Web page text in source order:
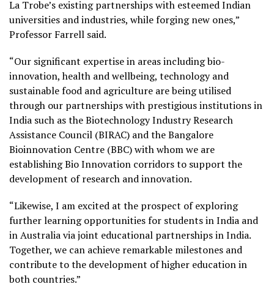
La Trobe’s existing partnerships with esteemed Indian
universities and industries, while forging new ones,”
Professor Farrell said.
“Our significant expertise in areas including bio-
innovation, health and wellbeing, technology and
sustainable food and agriculture are being utilised
through our partnerships with prestigious institutions in
India such as the Biotechnology Industry Research
Assistance Council (BIRAC) and the Bangalore
Bioinnovation Centre (BBC) with whom we are
establishing Bio Innovation corridors to support the
development of research and innovation.
“Likewise, I am excited at the prospect of exploring
further learning opportunities for students in India and
in Australia via joint educational partnerships in India.
Together, we can achieve remarkable milestones and
contribute to the development of higher education in
both countries.”